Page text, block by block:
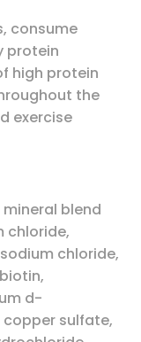
consume
protein
high protein
the
exercise
blend
chloride,
chloride,
d-
sulfate,